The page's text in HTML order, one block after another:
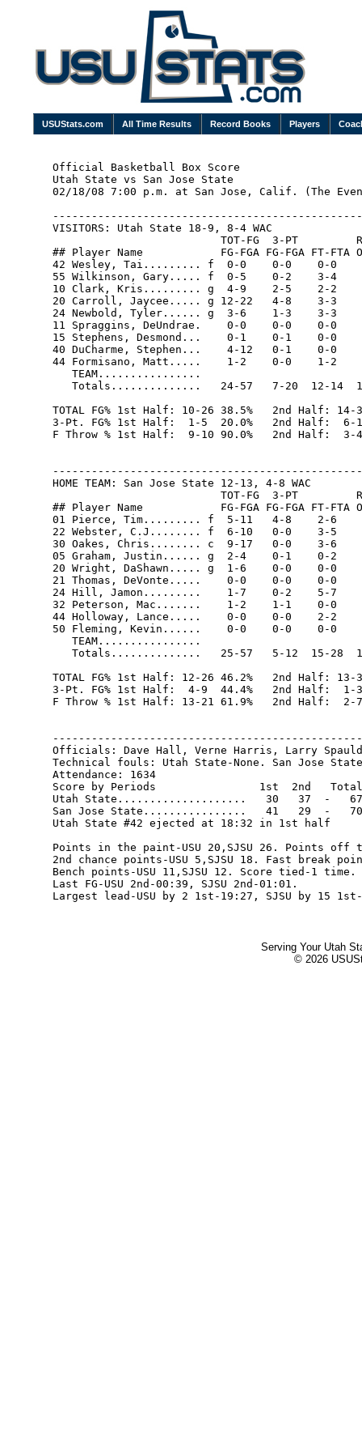
USUStats.com All Time Results Record Books Players
Official Basketball Box Score
Utah State vs San Jose State
02/18/08 7:00 p.m. at San Jose, Calif. (The
VISITORS: Utah State 18-9, 8-4 WAC
TOT-FG  3-PT
## Player Name            FG-FGA FG-FGA FT-FTA
42 Wesley, Tai......... f  0-0    0-0    0-0
55 Wilkinson, Gary..... f  0-5    0-2    3-4
10 Clark, Kris......... g  4-9    2-5    2-2
20 Carroll, Jaycee..... g 12-22   4-8    3-3
24 Newbold, Tyler...... g  3-6    1-3    3-3
11 Spraggins, DeUndrae.    0-0    0-0    0-
15 Stephens, Desmond...    0-1    0-1    0-
40 DuCharme, Stephen...    4-12   0-1    0-
44 Formisano, Matt.....    1-2    0-0    1-2
TEAM................
Totals..............   24-57   7-20  12-14
TOTAL FG% 1st Half: 10-26 38.5%   2nd Half: 14-
3-Pt. FG% 1st Half:  1-5  20.0%   2nd Half:  6-15
F Throw % 1st Half:  9-10 90.0%   2nd Half:  3-
HOME TEAM: San Jose State 12-13, 4-8 WAC
TOT-FG  3-PT
## Player Name            FG-FGA FG-FGA FT-FTA
01 Pierce, Tim......... f  5-11   4-8    2-6
22 Webster, C.J........ f  6-10   0-0    3-5
30 Oakes, Chris........ c  9-17   0-0    3-6
05 Graham, Justin...... g  2-4    0-1    0-2
20 Wright, DaShawn..... g  1-6    0-0    0-0
21 Thomas, DeVonte.....    0-0    0-0    0-
24 Hill, Jamon.........    1-7    0-2    5-7
32 Peterson, Mac.......    1-2    1-1    0-0
44 Holloway, Lance.....    0-0    0-0    2-2
50 Fleming, Kevin......    0-0    0-0    0-0
TEAM................
Totals..............   25-57   5-12  15-28
TOTAL FG% 1st Half: 12-26 46.2%   2nd Half: 13-
3-Pt. FG% 1st Half:  4-9  44.4%   2nd Half:  1-3
F Throw % 1st Half: 13-21 61.9%   2nd Half:  2-
Officials: Dave Hall, Verne Harris, Larry
Technical fouls: Utah State-None. San Jose
Attendance: 1634
Score by Periods                1st  2nd   Total
Utah State....................   30   37  -   67
San Jose State................   41   29  -   70
Utah State #42 ejected at 18:32 in 1st half
Points in the paint-USU 20,SJSU 26. Points off
2nd chance points-USU 5,SJSU 18. Fast break
Bench points-USU 11,SJSU 12. Score tied-1 time.
Last FG-USU 2nd-00:39, SJSU 2nd-01:01.
Serving Your Utah
© 2026